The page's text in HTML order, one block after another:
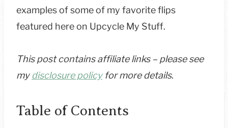
examples of some of my favorite flips
featured here on Upcycle My Stuff.
This post contains affiliate links – please see
mydisclosure policyfor more details.
Table of Contents